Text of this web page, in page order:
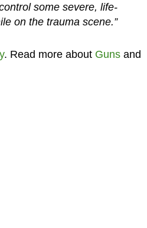
some severe, life-
on the trauma scene.”
. Read more about Gunsand